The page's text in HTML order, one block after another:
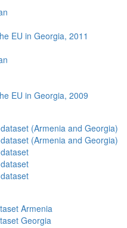
EU in Georgia, 2011
EU in Georgia, 2009
(Armenia and Georgia)
(Armenia and Georgia)
Armenia
Georgia